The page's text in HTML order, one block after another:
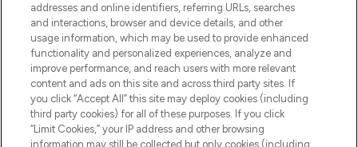
STORES AND SALONS
Pay Securely With
addresses and online identifiers, referring URLs, searches
and interactions, browser and device details, and other
usage information, which may be used to provide enhanced
functionality and personalized experiences, analyze and
improve performance, and reach users with more relevant
content and ads on this site and across third party sites. If
you click “Accept All” this site may deploy cookies (including
third party cookies) for all of these purposes. If you click
“Limit Cookies,” your IP address and other browsing
information may still be collected but only cookies (including